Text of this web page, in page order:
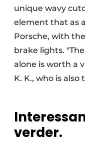
unique wavy
element that as
Porsche, with
brake lights.
alone is worth a
K. K., who is
verder.